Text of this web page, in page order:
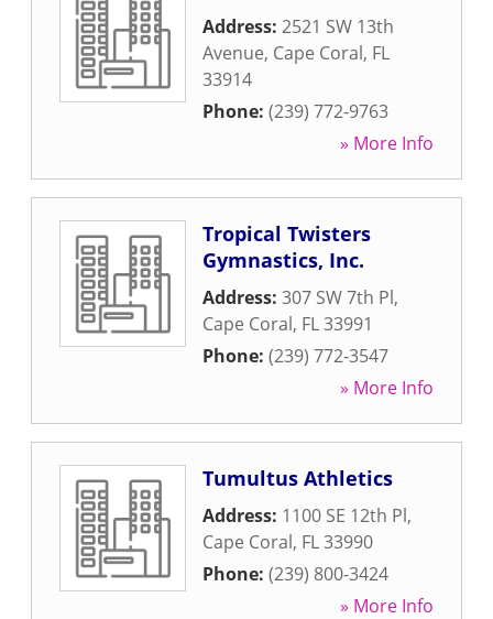
Address: 2521 SW 13th
Avenue, Cape Coral, FL
33914
Phone: (239) 772-9763
» More Info
Tropical Twisters
Gymnastics, Inc.
Address: 307 SW 7th Pl,
Cape Coral, FL33991
Phone: (239) 772-3547
» More Info
Tumultus Athletics
Address: 1100 SE 12th Pl,
Cape Coral, FL33990
Phone: (239) 800-3424
» More Info